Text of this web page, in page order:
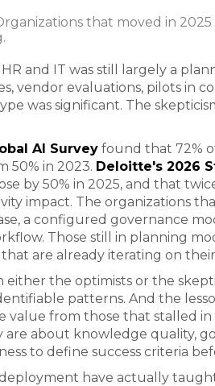
that moved in
and IT was still largely a
vendor evaluations, pilots in
was significant. The
AI Survey found that 72%
50% in 2023. Deloitte's 2026
by 50% in 2025, and that
impact. The organizations
a configured governance
Those still in planning
are already iterating on their
the optimists or the
patterns. And the
value from those that stalled
about knowledge quality,
to define success criteria
have actually